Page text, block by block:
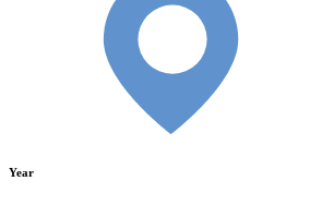
Year